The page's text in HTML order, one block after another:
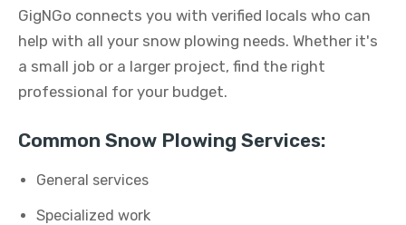
GigNGo connects you with verified locals who can
help with all your snow plowing needs. Whether it's
a small job or a larger project, find the right
professional for your budget.
Common Snow Plowing Services:
General services
Specialized work